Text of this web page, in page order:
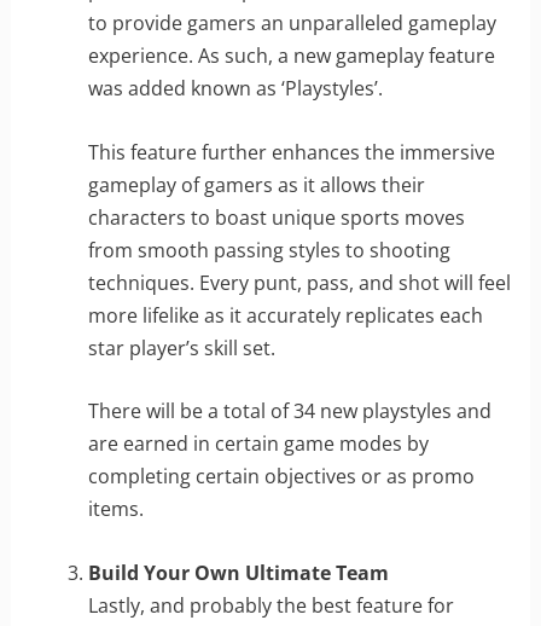
to provide gamers an unparalleled gameplay
experience. As such, a new gameplay feature
was added known as ‘Playstyles’.
This feature further enhances the immersive
gameplay of gamers as it allows their
characters to boast unique sports moves
from smooth passing styles to shooting
techniques. Every punt, pass, and shot will feel
more lifelike as it accurately replicates each
star player’s skill set.
There will be a total of 34 new playstyles and
are earned in certain game modes by
completing certain objectives or as promo
items.
Build Your Own Ultimate Team
Lastly, and probably the best feature for